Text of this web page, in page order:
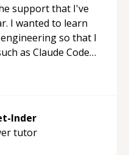
support that I've
I wanted to learn
so that I
as Claude Code
regard. Always
I'm really
“
Inder
tutor